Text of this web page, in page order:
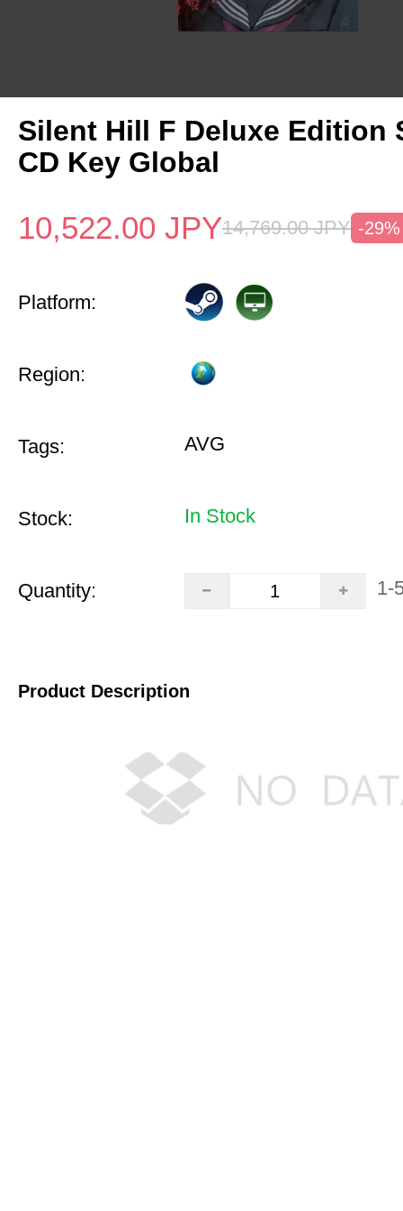
Silent Hill F Deluxe Edition
CD Key Global
10,522.00 JPY14,769.00 JPY -29%
Platform:
Region:
Tags: AVG
Stock: In Stock
Quantity: 1-
Product Description